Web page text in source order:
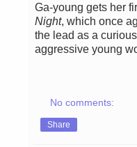
Ga-young gets her
Night, which once
the lead as a
aggressive young
No comments:
Share